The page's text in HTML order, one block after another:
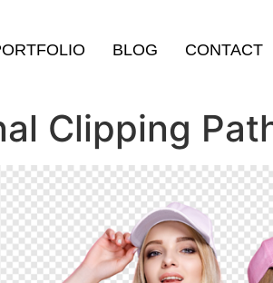
BLOG CONTACT
Clipping